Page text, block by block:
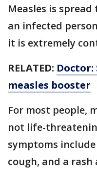
Measles is
an infected
it is extremely
RELATED: Doctor:
measles booster
For most people,
not life-
symptoms
cough, and a